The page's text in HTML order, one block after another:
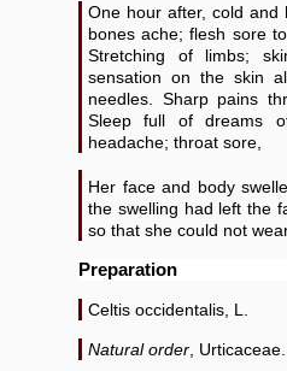
One hour after, cold and
bones ache; flesh sore
Stretching of limbs;
sensation on the skin
needles. Sharp pains
Sleep full of dreams
headache; throat sore,
Her face and body
the swelling had left the
so that she could not
Preparation
Celtis occidentalis, L.
Natural order , Urticaceae.